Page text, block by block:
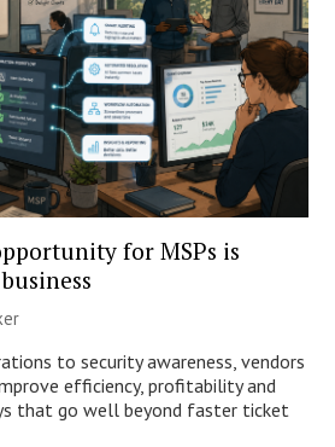
for MSPs is
to security awareness, vendors
efficiency, profitability and
that go well beyond faster ticket